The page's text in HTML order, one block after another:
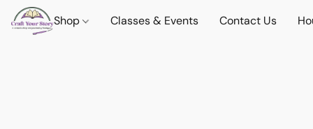
Shop Classes & Events Contact Us